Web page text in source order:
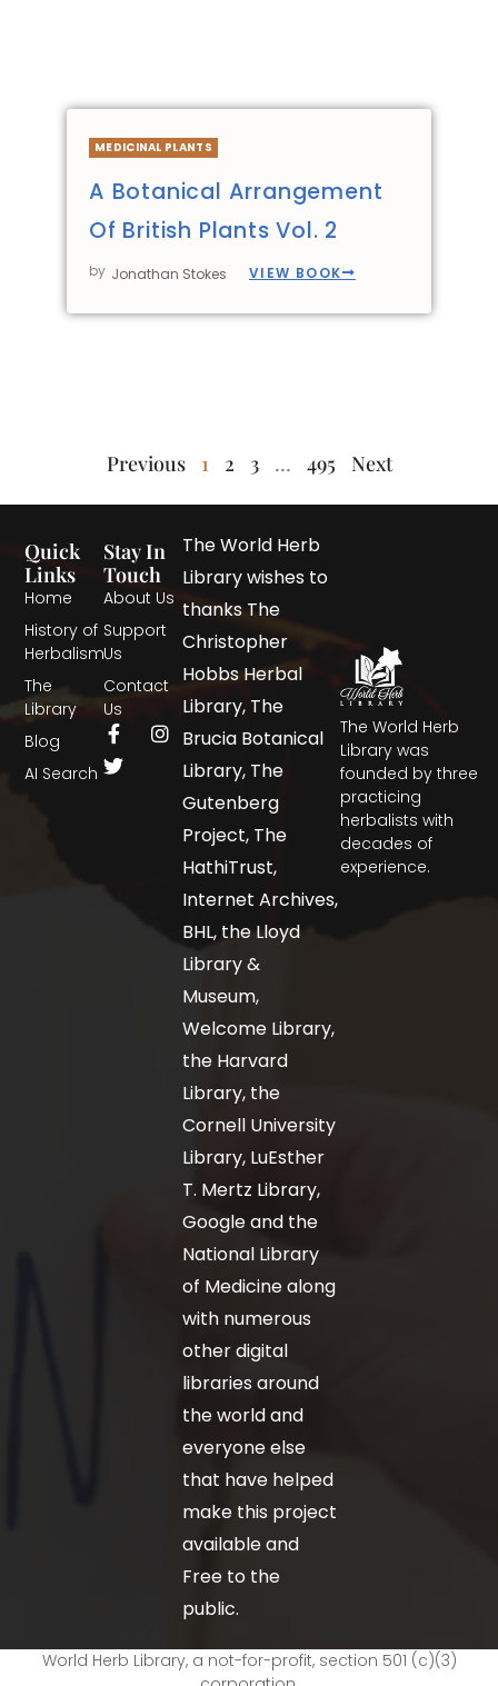
MEDICINAL PLANTS
A Botanical Arrangement
Of British Plants Vol. 2
by Jonathan Stokes VIEW BOOK
Previous 1 2 3 … 495 Next
The World Herb
Library was
founded by three
practicing
herbalists with
decades of
experience.
Quick
Links
Home
History of
Herbalism
The
Library
Blog
AI Search
Stay In
Touch
About Us
Support
Us
Contact
Us
The World Herb
Library wishes to
thanks The
Christopher
Hobbs Herbal
Library, The
Brucia Botanical
Library, The
Gutenberg
Project, The
HathiTrust,
Internet Archives,
BHL, the Lloyd
Library &
Museum,
Welcome Library,
the Harvard
Library, the
Cornell University
Library, LuEsther
T. Mertz Library,
Google and the
National Library
of Medicine along
with numerous
other digital
libraries around
the world and
everyone else
that have helped
make this project
available and
Free to the
public.
World Herb Library, a not-for-profit, section 501 (c)(3)